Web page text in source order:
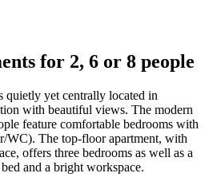
for 2, 6 or 8 people
quietly yet centrally located in
with beautiful views. The modern
feature comfortable bedrooms with
WC). The top-floor apartment, with
offers three bedrooms as well as a
and a bright workspace.